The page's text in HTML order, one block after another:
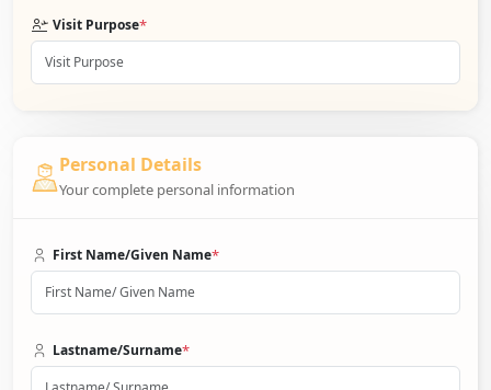
Visit Purpose*
Personal Details
Your complete personal information
First Name/Given Name*
Lastname/Surname*